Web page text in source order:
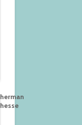
herman
hesse